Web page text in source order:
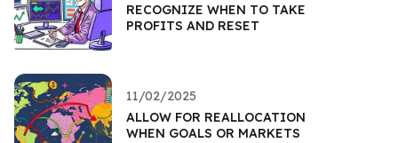
RECOGNIZE WHEN TO TAKE
PROFITS AND RESET
11/02/2025
ALLOW FOR REALLOCATION
WHEN GOALS OR MARKETS